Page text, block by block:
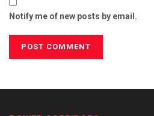
Notify me of new posts by email.